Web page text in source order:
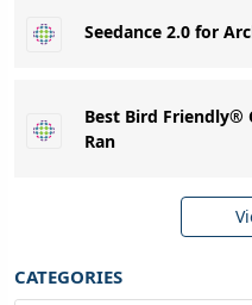
Seedance 2.0 for
Best Bird Friendly®
Ran
CATEGORIES